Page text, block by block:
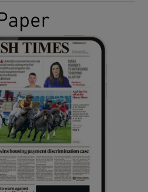
Show Gaeilge sub sections
Show History sub sections
Show Sponsored sub sections